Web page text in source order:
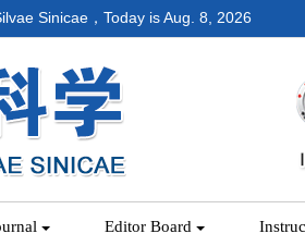
Sinicae，Today isAug. 8, 2026
Editor Board